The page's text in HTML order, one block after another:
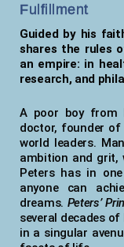
Fulfillment
Guided by his
shares the rules
an empire: in
research, and
A poor boy from
doctor, founder
world leaders.
ambition and grit,
Peters has in
anyone can
dreams. Peters’
several decades
in a singular